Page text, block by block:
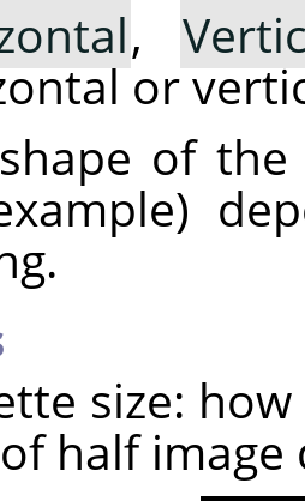
,
or
of
size:
half image